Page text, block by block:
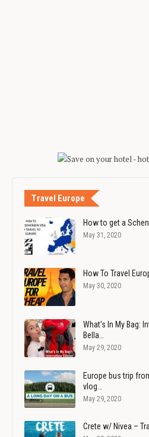
Travel Europe
How to get a
May 31, 2020
How To Travel
May 30, 2020
What's In My Bag:
Bella…
May 29, 2020
Europe bus trip
vlog…
May 29, 2020
Crete w/ Nivea –